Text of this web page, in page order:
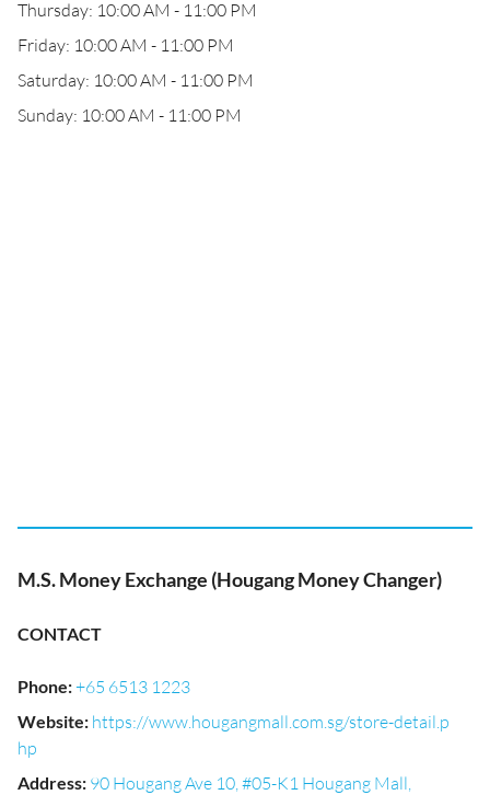
Thursday: 10:00 AM - 11:00 PM
Friday: 10:00 AM - 11:00 PM
Saturday: 10:00 AM - 11:00 PM
Sunday: 10:00 AM - 11:00 PM
M.S. Money Exchange (Hougang Money Changer)
CONTACT
Phone:+65 6513 1223
Website: https://www.hougangmall.com.sg/store-detail.p
hp
Address: 90 Hougang Ave 10, #05-K1 Hougang Mall,